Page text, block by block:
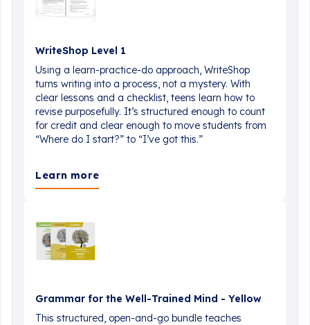
WriteShop Level 1
Using a learn-practice-do approach, WriteShop
turns writing into a process, not a mystery. With
clear lessons and a checklist, teens learn how to
revise purposefully. It’s structured enough to count
for credit and clear enough to move students from
“Where do I start?” to “I’ve got this.”
Learn more
Grammar for the Well-Trained Mind - Yellow
This structured, open-and-go bundle teaches